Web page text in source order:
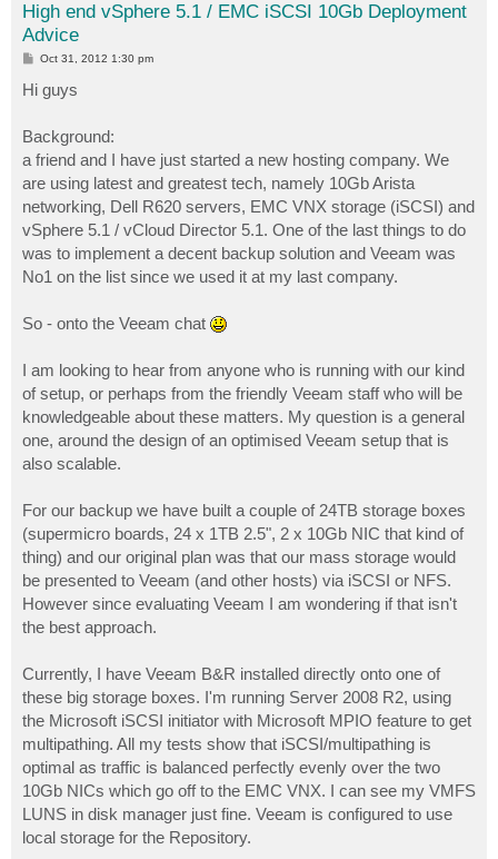
High end vSphere 5.1 / EMC iSCSI 10Gb Deployment
Advice
P
s
t
Oct 31, 2012 1:30 pm
Hi guys
Background:
a friend and I have just started a new hosting company. We
are using latest and greatest tech, namely 10Gb Arista
networking, Dell R620 servers, EMC VNX storage (iSCSI) and
vSphere 5.1 / vCloud Director 5.1. One of the last things to do
was to implement a decent backup solution and Veeam was
No1 on the list since we used it at my last company.
So - onto the Veeam chat
I am looking to hear from anyone who is running with our kind
of setup, or perhaps from the friendly Veeam staff who will be
knowledgeable about these matters. My question is a general
one, around the design of an optimised Veeam setup that is
also scalable.
For our backup we have built a couple of 24TB storage boxes
(supermicro boards, 24 x 1TB 2.5", 2 x 10Gb NIC that kind of
thing) and our original plan was that our mass storage would
be presented to Veeam (and other hosts) via iSCSI or NFS.
However since evaluating Veeam I am wondering if that isn't
the best approach.
Currently, I have Veeam B&R installed directly onto one of
these big storage boxes. I'm running Server 2008 R2, using
the Microsoft iSCSI initiator with Microsoft MPIO feature to get
multipathing. All my tests show that iSCSI/multipathing is
optimal as traffic is balanced perfectly evenly over the two
10Gb NICs which go off to the EMC VNX. I can see my VMFS
LUNS in disk manager just fine. Veeam is configured to use
local storage for the Repository.